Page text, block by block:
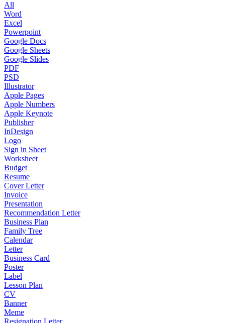
All
Word
Excel
Powerpoint
Google Docs
Google Sheets
Google Slides
PDF
PSD
Illustrator
Apple Pages
Apple Numbers
Apple Keynote
Publisher
InDesign
Logo
Sign in Sheet
Worksheet
Budget
Resume
Cover Letter
Invoice
Presentation
Recommendation Letter
Business Plan
Family Tree
Calendar
Letter
Business Card
Poster
Label
Lesson Plan
CV
Banner
Meme
Resignation Letter